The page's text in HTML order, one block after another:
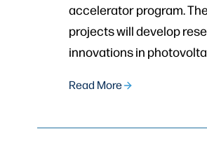
accelerator program.
projects will develop
innovations in
Read More